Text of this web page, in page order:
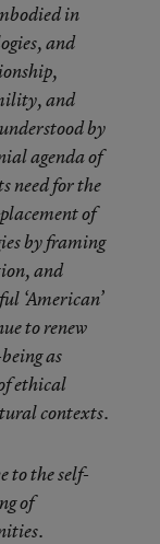
in
and
and
by
agenda of
need for the
of
by framing
and
‘American’
to renew
as
ethical
contexts.
to the self-
of